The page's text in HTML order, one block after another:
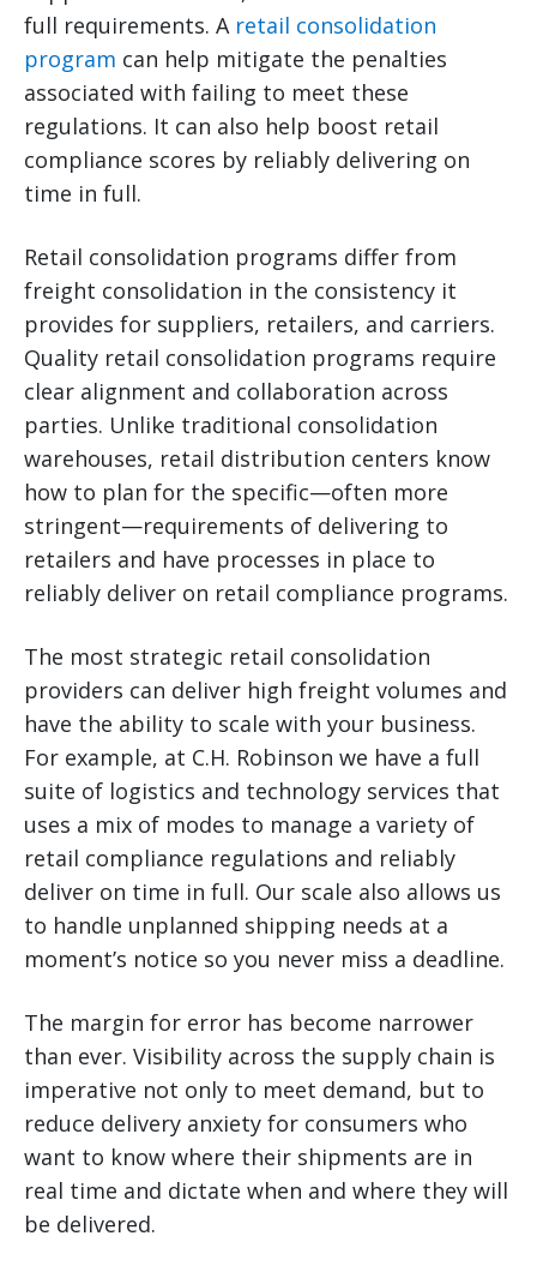
full requirements. A retail consolidation
program can help mitigate the penalties
associated with failing to meet these
regulations. It can also help boost retail
compliance scores by reliably delivering on
time in full.
Retail consolidation programs differ from
freight consolidation in the consistency it
provides for suppliers, retailers, and carriers.
Quality retail consolidation programs require
clear alignment and collaboration across
parties. Unlike traditional consolidation
warehouses, retail distribution centers know
how to plan for the specific—often more
stringent—requirements of delivering to
retailers and have processes in place to
reliably deliver on retail compliance programs.
The most strategic retail consolidation
providers can deliver high freight volumes and
have the ability to scale with your business.
For example, at C.H. Robinson we have a full
suite of logistics and technology services that
uses a mix of modes to manage a variety of
retail compliance regulations and reliably
deliver on time in full. Our scale also allows us
to handle unplanned shipping needs at a
moment’s notice so you never miss a deadline.
The margin for error has become narrower
than ever. Visibility across the supply chain is
imperative not only to meet demand, but to
reduce delivery anxiety for consumers who
want to know where their shipments are in
real time and dictate when and where they will
be delivered.